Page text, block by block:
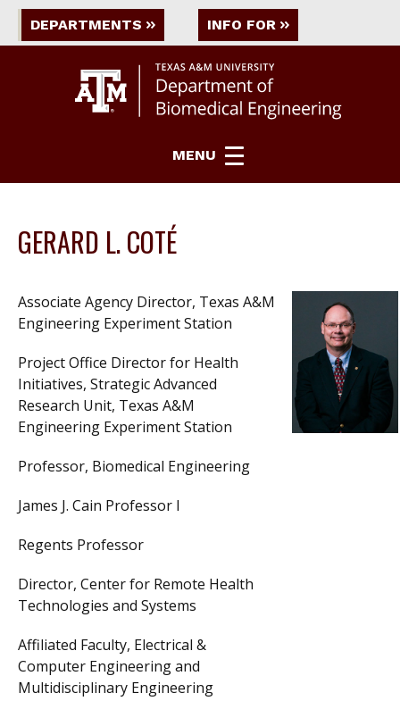
DEPARTMENTS INFO FOR
MENU
GERARD L. COTÉ
Associate Agency Director, Texas A&M
Engineering Experiment Station
Project Office Director for Health
Initiatives, Strategic Advanced
Research Unit, Texas A&M
Engineering Experiment Station
Professor, Biomedical Engineering
James J. Cain Professor I
Regents Professor
Director, Center for Remote Health
Technologies and Systems
Affiliated Faculty, Electrical &
Computer Engineering and
Multidisciplinary Engineering